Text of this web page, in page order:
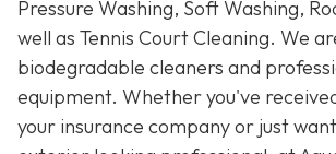
Pressure Washing, Soft Washing,
well as Tennis Court Cleaning. We
biodegradable cleaners and
equipment. Whether you've
your insurance company or just